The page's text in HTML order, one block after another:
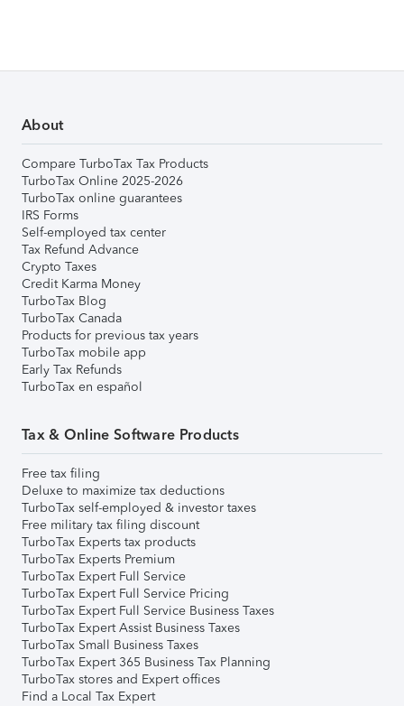
About
Compare TurboTax Tax Products
TurboTax Online 2025-2026
TurboTax online guarantees
IRS Forms
Self-employed tax center
Tax Refund Advance
Crypto Taxes
Credit Karma Money
TurboTax Blog
TurboTax Canada
Products for previous tax years
TurboTax mobile app
Early Tax Refunds
TurboTax en español
Tax & Online Software Products
Free tax filing
Deluxe to maximize tax deductions
TurboTax self-employed & investor taxes
Free military tax filing discount
TurboTax Experts tax products
TurboTax Experts Premium
TurboTax Expert Full Service
TurboTax Expert Full Service Pricing
TurboTax Expert Full Service Business Taxes
TurboTax Expert Assist Business Taxes
TurboTax Small Business Taxes
TurboTax Expert 365 Business Tax Planning
TurboTax stores and Expert offices
Find a Local Tax Expert